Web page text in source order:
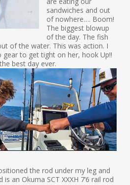
sandwiches and out
of nowhere…. Boom!
The biggest blowup
of the day. The fish
of the water. This was action. I
to get tight on her, hook Up!!
best day ever.
the rod under my leg and
an Okuma SCT XXXH 7’6 rail rod